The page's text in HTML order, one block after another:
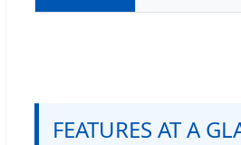
FEATURES AT A